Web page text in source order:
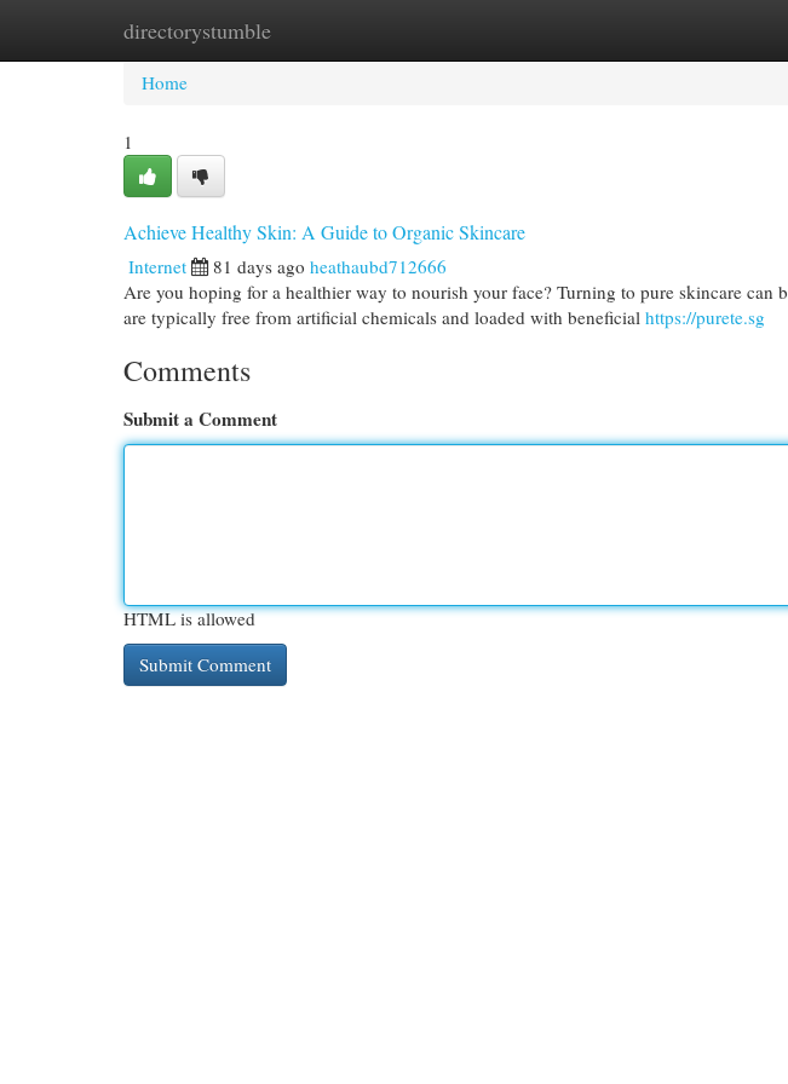
directorystumble
Home New Site Listings
Home
1
Achieve Healthy Skin: A Guide to Organic Skincare
Internet 81 days ago heathaubd712666
Are you hoping for a healthier way to nourish your face? Turning to pure skincare can
are typically free from artificial chemicals and loaded with beneficial https://purete.sg
Comments
Submit a Comment
HTML is allowed